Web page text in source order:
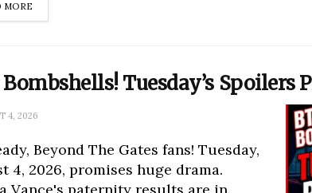
MORE
Bombshells! Tuesday’s Spoilers
4, 2026
Beyond The Gates fans! Tuesday,
4, 2026, promises huge drama.